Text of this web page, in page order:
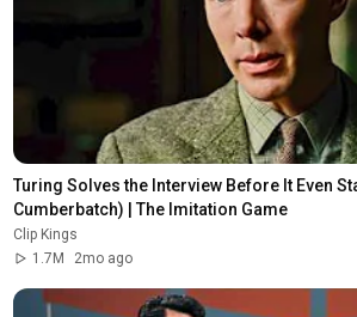
Turing Solves the Interview Before It Even
Cumberbatch) | The Imitation Game
Clip Kings
1.7M
2mo ago